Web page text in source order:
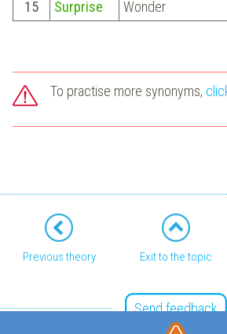
15
Surprise Wonder
To practise more synonyms,
Previous theory Exit to the topic
Send feedback